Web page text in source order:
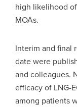
high likelihood
MOAs.
Interim and final
date were
and colleagues.
efficacy of LNG-
among patients